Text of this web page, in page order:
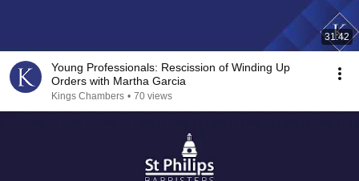
31:42
Young Professionals: Rescission of Winding Up
Orders with Martha Garcia
Kings Chambers • 70 views